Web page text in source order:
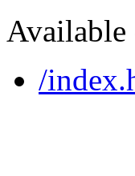
Available
/